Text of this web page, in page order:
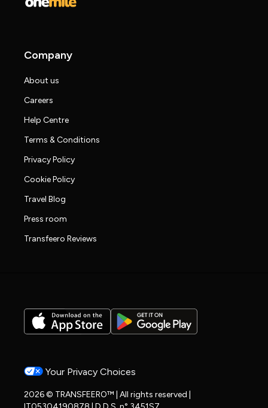
Company
About us
Careers
Help Centre
Terms & Conditions
Privacy Policy
Cookie Policy
Travel Blog
Press room
Transfeero Reviews
Your Privacy Choices
2026 © TRANSFEERO™ | All rights reserved |